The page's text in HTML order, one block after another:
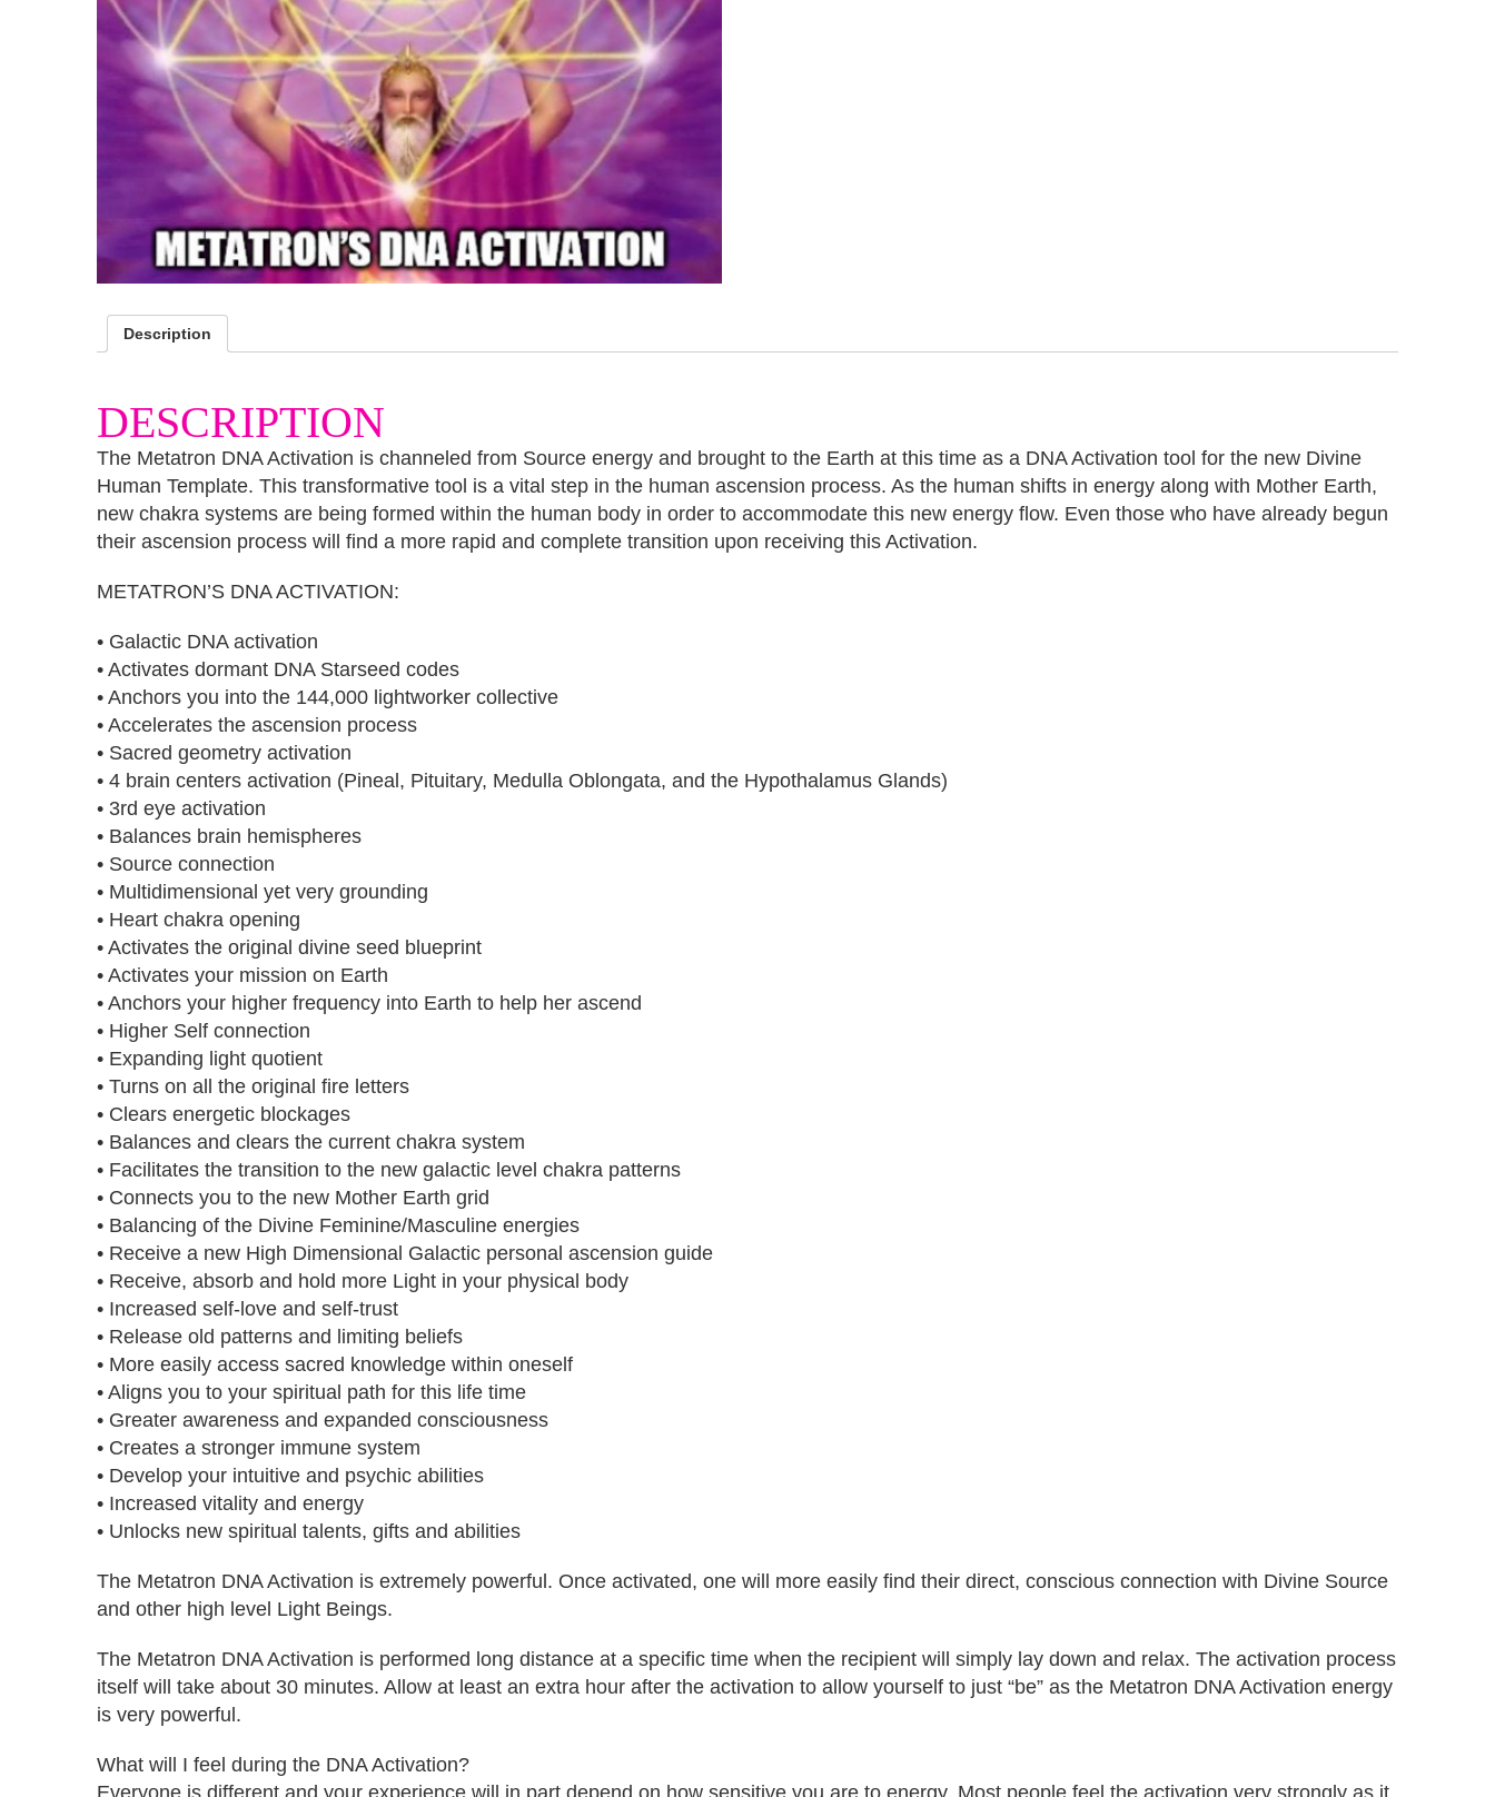
Description
DESCRIPTION
The Metatron DNA Activation is channeled from Source energy and brought to the Earth at this time as a DNA Activation tool for the new Divine
Human Template. This transformative tool is a vital step in the human ascension process. As the human shifts in energy along with Mother Earth,
new chakra systems are being formed within the human body in order to accommodate this new energy flow. Even those who have already begun
their ascension process will find a more rapid and complete transition upon receiving this Activation.
METATRON’S DNA ACTIVATION:
• Galactic DNA activation
• Activates dormant DNA Starseed codes
• Anchors you into the 144,000 lightworker collective
• Accelerates the ascension process
• Sacred geometry activation
• 4 brain centers activation (Pineal, Pituitary, Medulla Oblongata, and the Hypothalamus Glands)
• 3rd eye activation
• Balances brain hemispheres
• Source connection
• Multidimensional yet very grounding
• Heart chakra opening
• Activates the original divine seed blueprint
• Activates your mission on Earth
• Anchors your higher frequency into Earth to help her ascend
• Higher Self connection
• Expanding light quotient
• Turns on all the original fire letters
• Clears energetic blockages
• Balances and clears the current chakra system
• Facilitates the transition to the new galactic level chakra patterns
• Connects you to the new Mother Earth grid
• Balancing of the Divine Feminine/Masculine energies
• Receive a new High Dimensional Galactic personal ascension guide
• Receive, absorb and hold more Light in your physical body
• Increased self-love and self-trust
• Release old patterns and limiting beliefs
• More easily access sacred knowledge within oneself
• Aligns you to your spiritual path for this life time
• Greater awareness and expanded consciousness
• Creates a stronger immune system
• Develop your intuitive and psychic abilities
• Increased vitality and energy
• Unlocks new spiritual talents, gifts and abilities
The Metatron DNA Activation is extremely powerful. Once activated, one will more easily find their direct, conscious connection with Divine Source
and other high level Light Beings.
The Metatron DNA Activation is performed long distance at a specific time when the recipient will simply lay down and relax. The activation process
itself will take about 30 minutes. Allow at least an extra hour after the activation to allow yourself to just “be” as the Metatron DNA Activation energy
is very powerful.
What will I feel during the DNA Activation?
Everyone is different and your experience will in part depend on how sensitive you are to energy. Most people feel the activation very strongly as it